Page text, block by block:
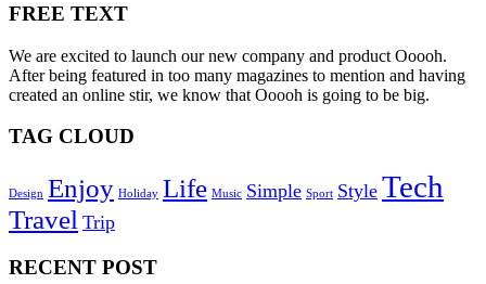
FREE TEXT
We are excited to launch our new company and product Ooooh.
After being featured in too many magazines to mention and having
created an online stir, we know that Ooooh is going to be big.
TAG CLOUD
Design Enjoy Holiday Life Music Simple Sport Style Tech
Travel Trip
RECENT POST